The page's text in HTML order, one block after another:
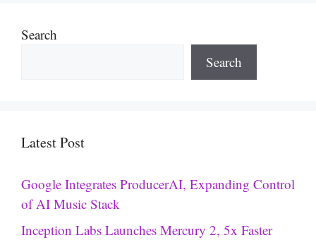
Search
Search
Latest Post
Google Integrates ProducerAI, Expanding Control
of AI Music Stack
Inception Labs Launches Mercury 2, 5x Faster